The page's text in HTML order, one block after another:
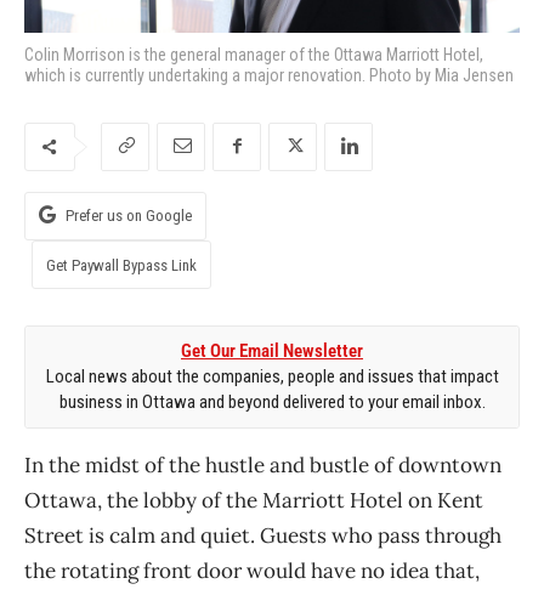
Colin Morrison is the general manager of the Ottawa Marriott Hotel,
which is currently undertaking a major renovation. Photo by Mia Jensen
Prefer us on Google
Get Paywall Bypass Link
Get Our Email Newsletter
Local news about the companies, people and issues that impact
business in Ottawa and beyond delivered to your email inbox.
In the midst of the hustle and bustle of downtown
Ottawa, the lobby of the Marriott Hotel on Kent
Street is calm and quiet. Guests who pass through
the rotating front door would have no idea that,